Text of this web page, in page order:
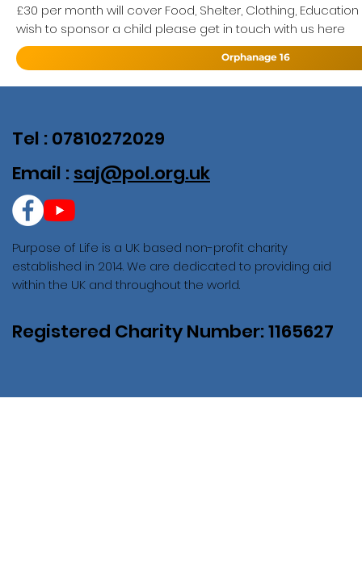
£30 per month will cover Food, Shelter, Clothing,
wish to sponsor a child please get in touch with us here
Orphanage 16
Purpose of Life is a UK based non-profit charity
established in 2014. We are dedicated to providing aid
within the UK and throughout the world.
Registered Charity Number: 1165627
Tel : 07810272029
Email : saj@pol.org.uk